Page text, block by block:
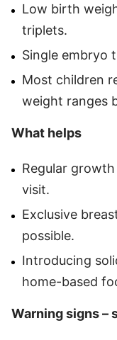
Low birth
triplets.
Single embryo
Most children
weight ranges
What helps
Regular
visit.
Exclusive
possible.
Introducing
home-based
Warning signs –